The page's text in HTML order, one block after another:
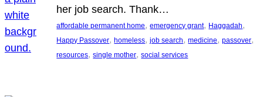
her job search. Thank…
affordable permanent home, emergency grant, Haggadah
Happy Passover, homeless, job search, medicine, passover
resources, single mother, social services